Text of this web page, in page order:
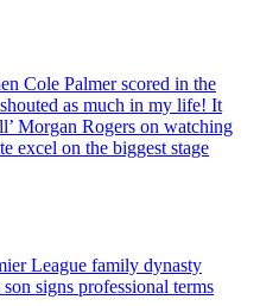
Cole Palmer scored in the
as much in my life! It
Morgan Rogers on watching
excel on the biggest stage
League family dynasty
signs professional terms